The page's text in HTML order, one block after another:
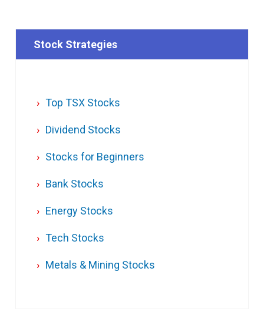
Stock Strategies
Top TSX Stocks
Dividend Stocks
Stocks for Beginners
Bank Stocks
Energy Stocks
Tech Stocks
Metals & Mining Stocks